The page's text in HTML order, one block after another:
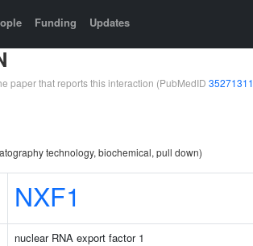
Funding Updates
paper that reports this interaction (PubMedID 35271311
technology, biochemical, pull down)
NXF1
nuclear RNA export factor 1